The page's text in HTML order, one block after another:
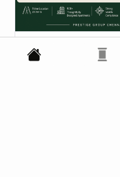
propertyupdatehub